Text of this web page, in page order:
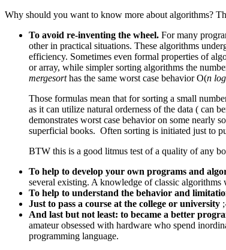
Why should you want to know more about algorithms?
To avoid re-inventing the wheel. For many
other in practical situations. These algorithms
efficiency. Sometimes even formal properties of
or array, while simpler sorting algorithms the
mergesorthas the same worst case behavior O(n
Those formulas mean that for sorting a small
as it can utilize natural orderness of the data ( can
demonstrates worst case behavior on some nearly
superficial books. Often sorting is initiated just to
BTW this is a good litmus test of a quality of any
To help to develop your own programs and
several existing. A knowledge of classic
To help to understand the behavior and
Just to pass a course at the college or university
And last but not least: to became a better
amateur obsessed with hardware who spend
programming language.